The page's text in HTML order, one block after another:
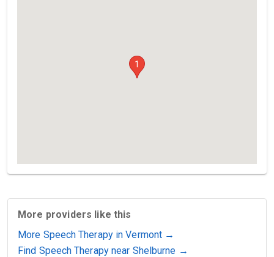
1
More providers like this
More Speech Therapy in Vermont →
Find Speech Therapy near Shelburne →